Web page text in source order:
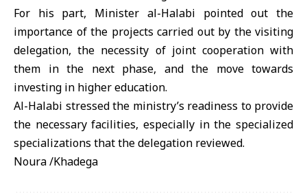
For his part, Minister al-Halabi pointed out the
importance of the projects carried out by the visiting
delegation, the necessity of joint cooperation with
them in the next phase, and the move towards
investing in higher education.
Al-Halabi stressed the ministry’s readiness to provide
the necessary facilities, especially in the specialized
specializations that the delegation reviewed.
Noura /Khadega